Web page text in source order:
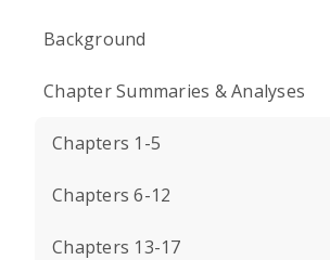
Background
Chapter Summaries & Analyses
Chapters 1-5
Chapters 6-12
Chapters 13-17